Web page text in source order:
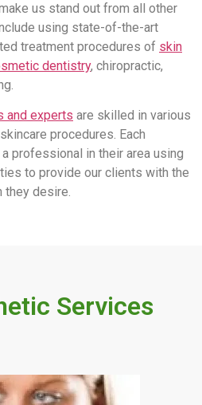
us stand out from all other
using state-of-the-art
treatment procedures of skin
dentistry, chiropractic,
and experts are skilled in various
procedures. Each
professional in their area using
to provide our clients with the
they desire.
Services